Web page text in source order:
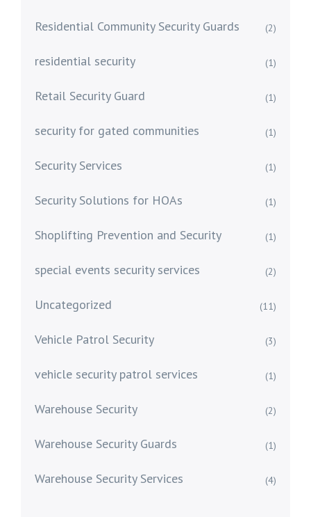
Residential Community Security Guards (2)
residential security (1)
Retail Security Guard (1)
security for gated communities (1)
Security Services (1)
Security Solutions for HOAs (1)
Shoplifting Prevention and Security (1)
special events security services (2)
Uncategorized (11)
Vehicle Patrol Security (3)
vehicle security patrol services (1)
Warehouse Security (2)
Warehouse Security Guards (1)
Warehouse Security Services (4)